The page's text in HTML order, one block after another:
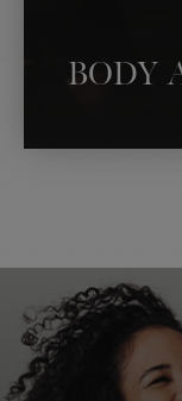
BODY
SEMI